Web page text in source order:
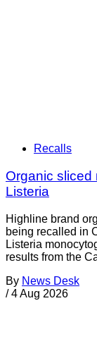
Recalls
Organic
Listeria
Highline brand
being recalled in
Listeria
results from the
By News Desk
/ 4 Aug 2026